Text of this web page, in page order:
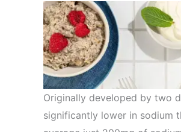
Originally developed by two
significantly lower in sodium